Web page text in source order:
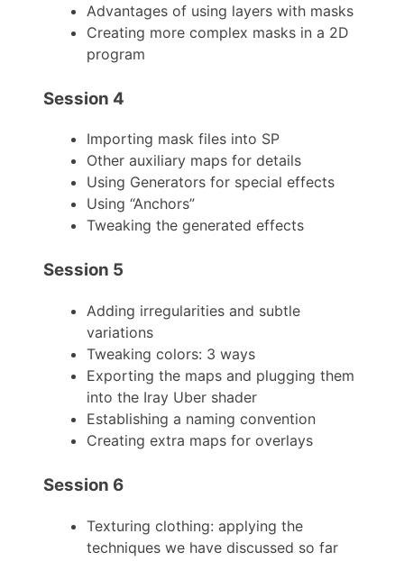
Advantages of using layers with masks
Creating more complex masks in a 2D
program
Session 4
Importing mask files into SP
Other auxiliary maps for details
Using Generators for special effects
Using “Anchors”
Tweaking the generated effects
Session 5
Adding irregularities and subtle
variations
Tweaking colors: 3 ways
Exporting the maps and plugging them
into the Iray Uber shader
Establishing a naming convention
Creating extra maps for overlays
Session 6
Texturing clothing: applying the
techniques we have discussed so far